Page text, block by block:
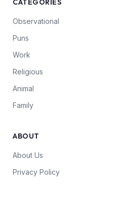
CATEGORIES
Observational
Puns
Work
Religious
Animal
Family
ABOUT
About Us
Privacy Policy